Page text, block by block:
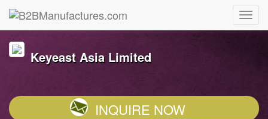
Keyeast Asia Limited
INQUIRE NOW